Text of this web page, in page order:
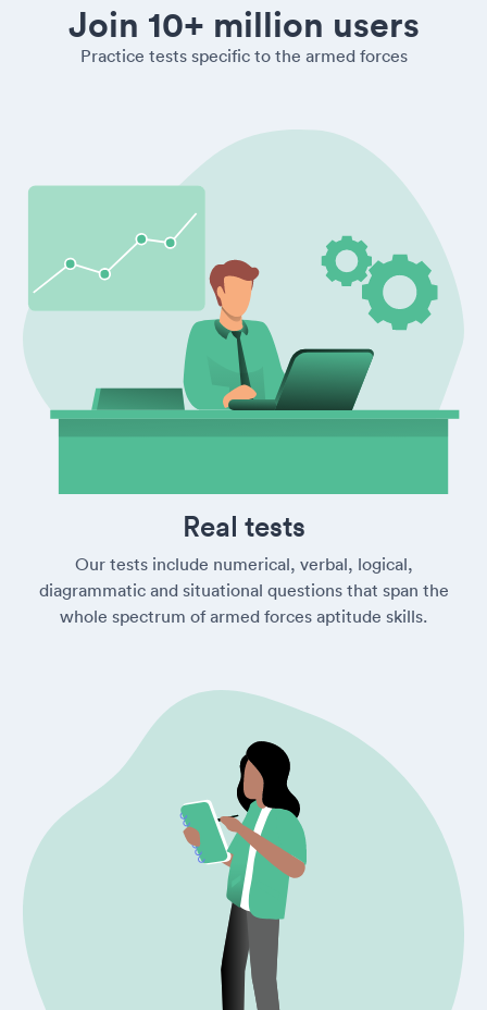
Join 10+ million users
Practice tests specific to the armed forces
Real tests
Our tests include numerical, verbal, logical,
diagrammatic and situational questions that span the
whole spectrum of armed forces aptitude skills.